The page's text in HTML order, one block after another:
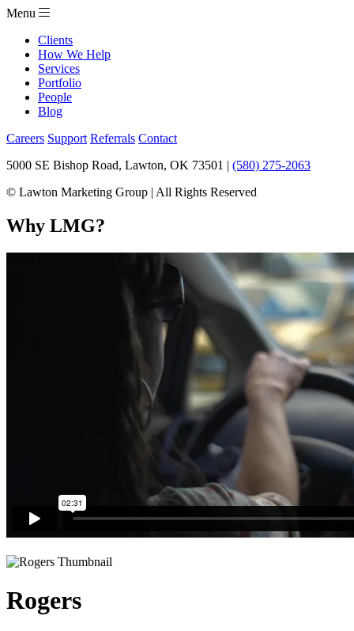
Menu
Clients
How We Help
Services
Portfolio
People
Blog
Careers Support Referrals Contact
5000 SE Bishop Road, Lawton, OK 73501 | (580) 275-2063
© Lawton Marketing Group | All Rights Reserved
Why LMG?
Rogers